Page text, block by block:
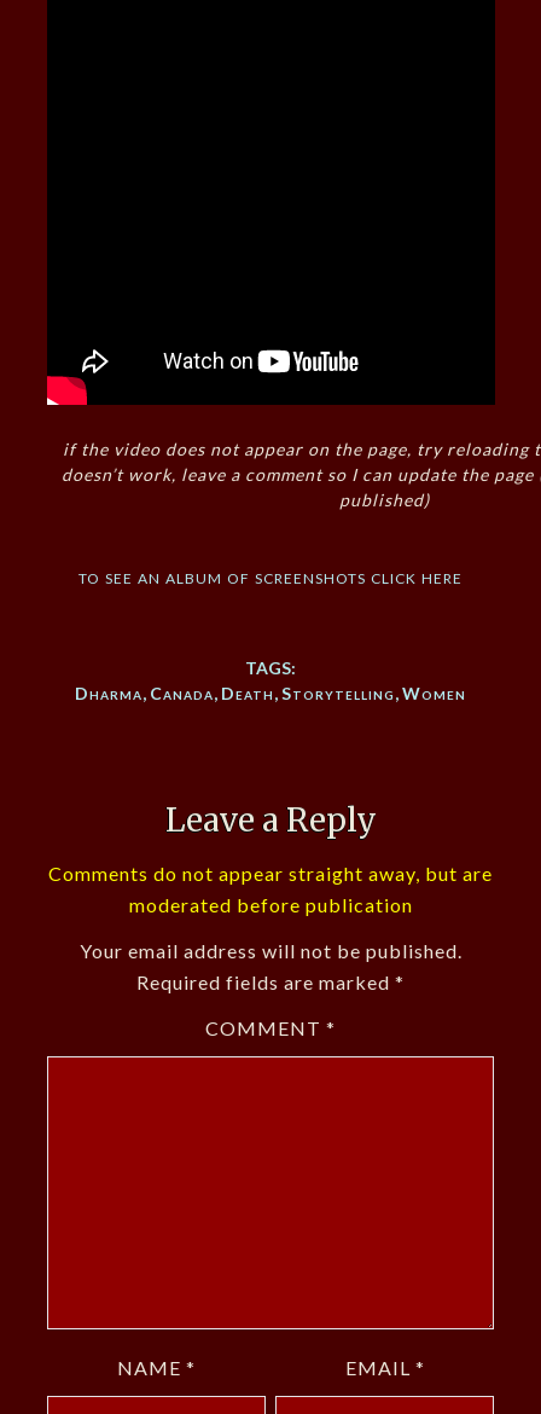
if the video does not appear on the page, try reloading
doesn’t work, leave a comment so I can update the
published)
to see an album of screenshots click here
TAGS:
Dharma, Canada, Death,Storytelling,Women
Leave a Reply
Comments do not appear straight away, but are
moderated before publication
Your email address will not be published.
Required fields are marked *
COMMENT *
NAME * EMAIL *